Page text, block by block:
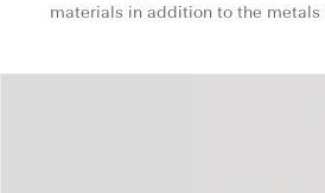
materials in addition to the metals